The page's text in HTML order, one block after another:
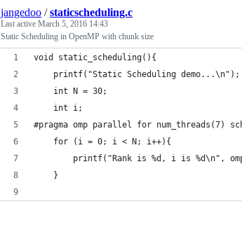
jangedoo /staticscheduling.c
Last active March 5, 2016 14:43
Static Scheduling in OpenMP with chunk size
void static_scheduling(){
	printf("Static Scheduling demo...\n");
	int N = 30;
	int i;
	for (i = 0; i < N; i++){
printf("Rank is %d, i is %d\n",
	}